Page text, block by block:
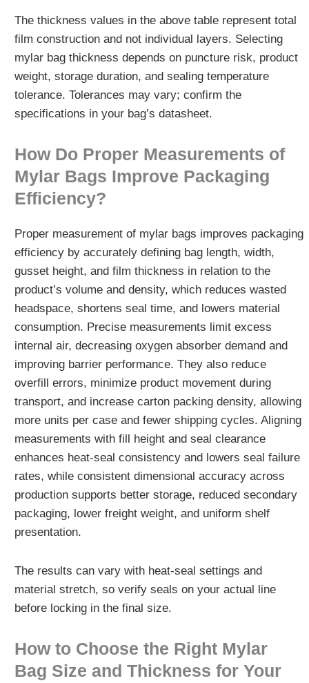
The thickness values in the above table represent total
film construction and not individual layers. Selecting
mylar bag thickness depends on puncture risk, product
weight, storage duration, and sealing temperature
tolerance. Tolerances may vary; confirm the
specifications in your bag’s datasheet.
How Do Proper Measurements of
Mylar Bags Improve Packaging
Efficiency?
Proper measurement of mylar bags improves packaging
efficiency by accurately defining bag length, width,
gusset height, and film thickness in relation to the
product’s volume and density, which reduces wasted
headspace, shortens seal time, and lowers material
consumption. Precise measurements limit excess
internal air, decreasing oxygen absorber demand and
improving barrier performance. They also reduce
overfill errors, minimize product movement during
transport, and increase carton packing density, allowing
more units per case and fewer shipping cycles. Aligning
measurements with fill height and seal clearance
enhances heat-seal consistency and lowers seal failure
rates, while consistent dimensional accuracy across
production supports better storage, reduced secondary
packaging, lower freight weight, and uniform shelf
presentation.
The results can vary with heat-seal settings and
material stretch, so verify seals on your actual line
before locking in the final size.
How to Choose the Right Mylar
Bag Size and Thickness for Your